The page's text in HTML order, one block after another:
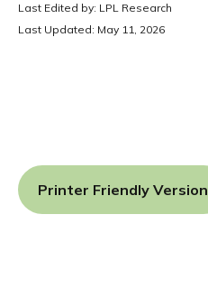
Last Edited by: LPL Research
Last Updated: May 11, 2026
Printer Friendly Version